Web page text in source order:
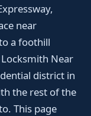
near
a foothill
Near
district in
the rest of the
This page